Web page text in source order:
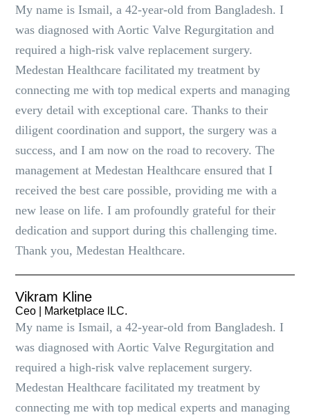
My name is Ismail, a 42-year-old from Bangladesh. I
was diagnosed with Aortic Valve Regurgitation and
required a high-risk valve replacement surgery.
Medestan Healthcare facilitated my treatment by
connecting me with top medical experts and managing
every detail with exceptional care. Thanks to their
diligent coordination and support, the surgery was a
success, and I am now on the road to recovery. The
management at Medestan Healthcare ensured that I
received the best care possible, providing me with a
new lease on life. I am profoundly grateful for their
dedication and support during this challenging time.
Thank you, Medestan Healthcare.
Vikram Kline
Ceo | Marketplace lLC.
My name is Ismail, a 42-year-old from Bangladesh. I
was diagnosed with Aortic Valve Regurgitation and
required a high-risk valve replacement surgery.
Medestan Healthcare facilitated my treatment by
connecting me with top medical experts and managing